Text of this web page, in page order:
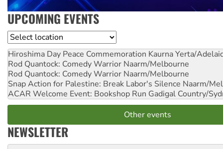
UPCOMING EVENTS
Location
Hiroshima Day Peace Commemoration Kaurna Yerta/
Rod Quantock: Comedy Warrior Naarm/Melbourne
Rod Quantock: Comedy Warrior Naarm/Melbourne
Snap Action for Palestine: Break Labor's Silence Naarm/
ACAR Welcome Event: Bookshop Run Gadigal Country/
Other events
NEWSLETTER